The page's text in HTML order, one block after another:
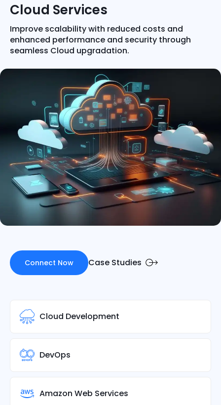
Cloud Services
Improve scalability with reduced costs and
enhanced performance and security through
seamless Cloud upgradation.
Connect Now Case Studies
Cloud Development
DevOps
Amazon Web Services